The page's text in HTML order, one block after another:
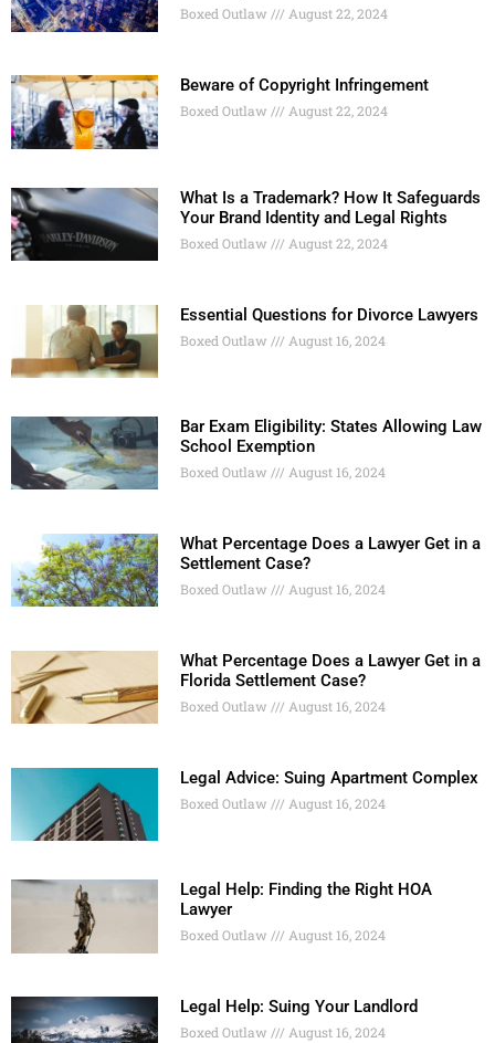
Boxed Outlaw August 22, 2024
Beware of Copyright Infringement
Boxed Outlaw August 22, 2024
What Is a Trademark? How It Safeguards
Your Brand Identity and Legal Rights
Boxed Outlaw August 22, 2024
Essential Questions for Divorce Lawyers
Boxed Outlaw August 16, 2024
Bar Exam Eligibility: States Allowing Law
School Exemption
Boxed Outlaw August 16, 2024
What Percentage Does a Lawyer Get in a
Settlement Case?
Boxed Outlaw August 16, 2024
What Percentage Does a Lawyer Get in a
Florida Settlement Case?
Boxed Outlaw August 16, 2024
Legal Advice: Suing Apartment Complex
Boxed Outlaw August 16, 2024
Legal Help: Finding the Right HOA
Lawyer
Boxed Outlaw August 16, 2024
Legal Help: Suing Your Landlord
Boxed Outlaw August 16, 2024